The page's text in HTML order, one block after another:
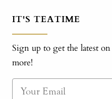
IT'S TEATIME
Sign up to get the latest on
more!